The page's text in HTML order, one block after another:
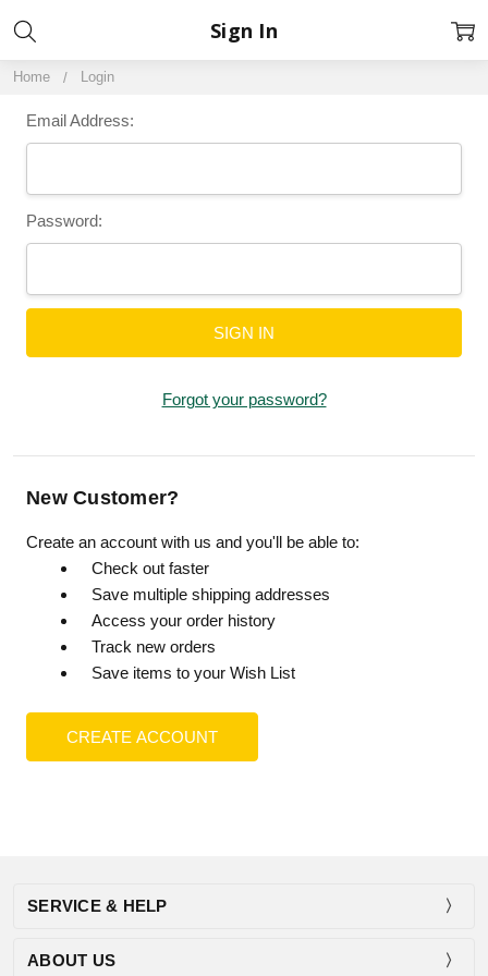
Home Login
Sign In
Email Address:
Password:
Forgot your password?
New Customer?
Create an account with us and you'll be able to:
Check out faster
Save multiple shipping addresses
Access your order history
Track new orders
Save items to your Wish List
CREATE ACCOUNT
SERVICE & HELP
ABOUT US